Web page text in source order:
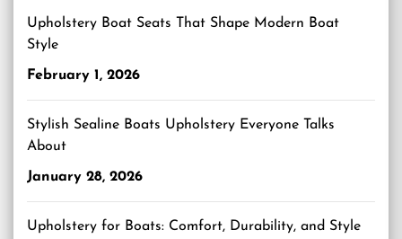
Upholstery Boat Seats That Shape Modern Boat
Style
February 1, 2026
Stylish Sealine Boats Upholstery Everyone Talks
About
January 28, 2026
Upholstery for Boats: Comfort, Durability, and Style